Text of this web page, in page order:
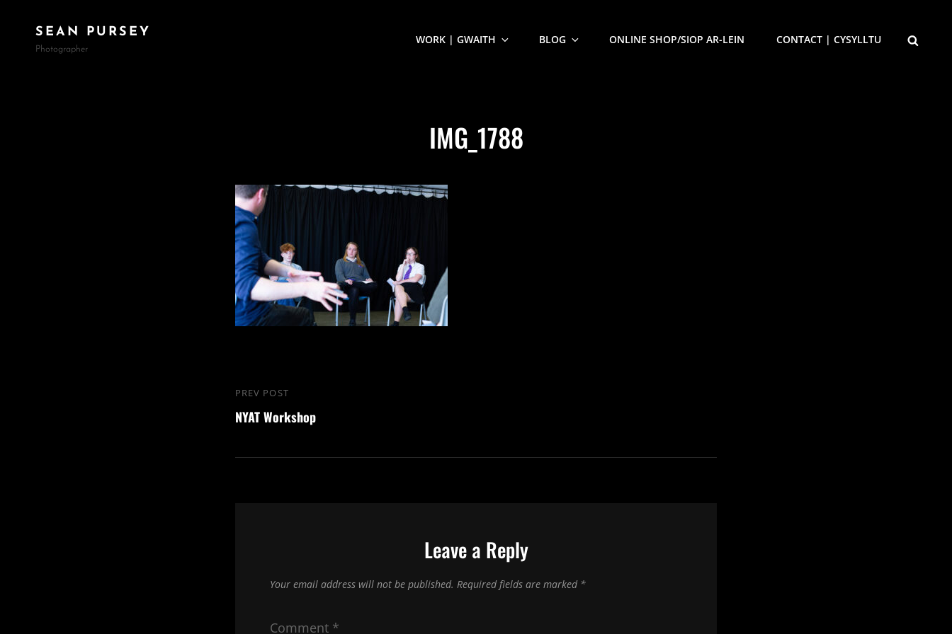
SEAN PURSEY
Photographer
WORK | GWAITH BLOG ONLINE SHOP/SIOP AR-LEIN CONTACT | CYSYLLTU
IMG_1788
Post
navigation
Previous
Post
PREV POST
NYAT Workshop
Leave a Reply
Your email address will not be published. Required fields are marked *
Comment *